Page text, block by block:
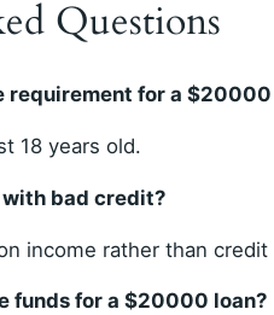
Questions
requirement for a $20000
18 years old.
bad credit?
income rather than credit
funds for a $20000 loan?